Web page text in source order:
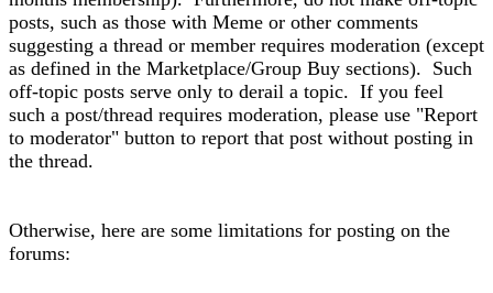
posts, such as those with Meme or other comments
suggesting a thread or member requires moderation (except
as defined in the Marketplace/Group Buy sections). Such
off-topic posts serve only to derail a topic. If you feel
such a post/thread requires moderation, please use "Report
to moderator" button to report that post without posting in
the thread.
Otherwise, here are some limitations for posting on the
forums: